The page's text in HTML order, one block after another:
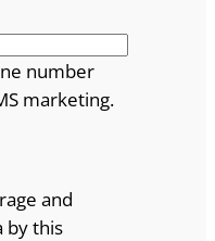
number
marketing.
and
by this